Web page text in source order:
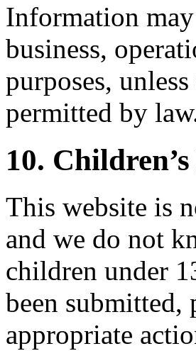
Information
business,
purposes,
permitted by
10.
This website is
and we do not
children under
been submitted,
appropriate